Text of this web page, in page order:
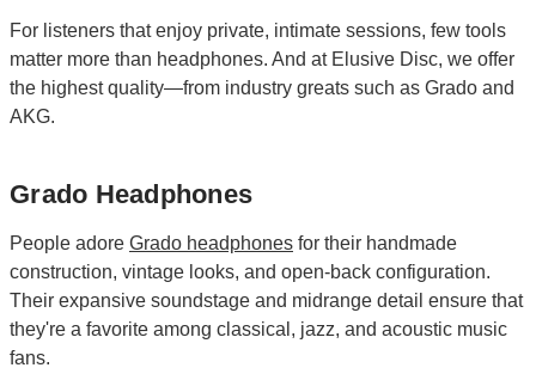
For listeners that enjoy private, intimate sessions, few tools
matter more than headphones. And at Elusive Disc, we offer
the highest quality—from industry greats such as Grado and
AKG.
Grado Headphones
People adore Grado headphones for their handmade
construction, vintage looks, and open-back configuration.
Their expansive soundstage and midrange detail ensure that
they're a favorite among classical, jazz, and acoustic music
fans.